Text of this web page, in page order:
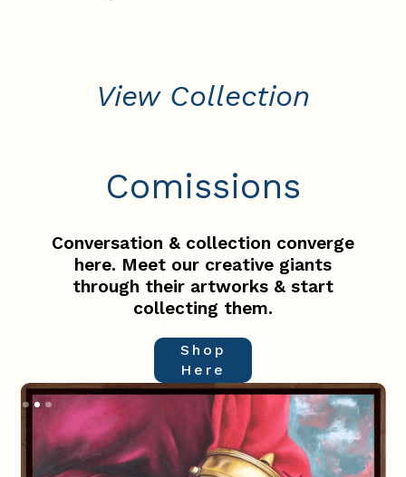
View Collection
Comissions
Conversation & collection converge
here. Meet our creative giants
through their artworks & start
collecting them.
Shop
Here